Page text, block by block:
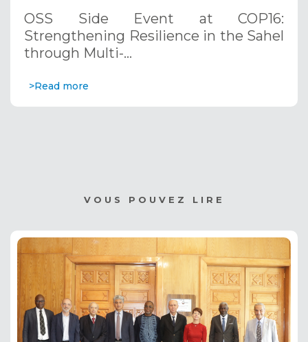
Systems. December 12, 2024
OSS Side Event at COP16:
Strengthening Resilience in the Sahel
through Multi-…
>Read more
VOUS POUVEZ LIRE